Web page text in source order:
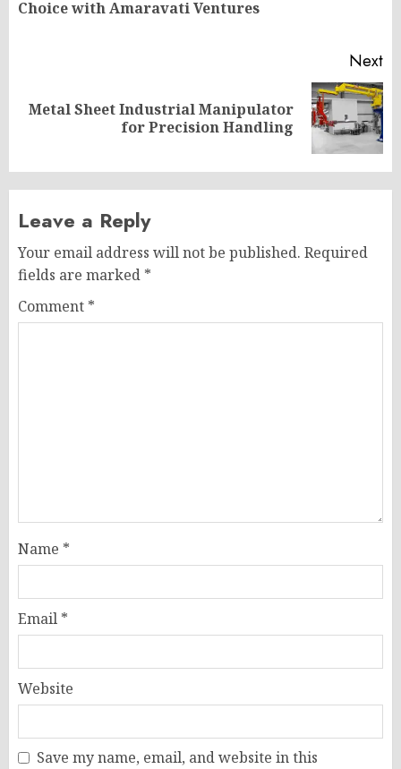
Choice with Amaravati Ventures
Next
Next
Metal Sheet Industrial Manipulator
for Precision Handling
Leave a Reply
Your email address will not be published. Required
fields are marked *
Comment *
Name *
Email *
Website
Save my name, email, and website in this